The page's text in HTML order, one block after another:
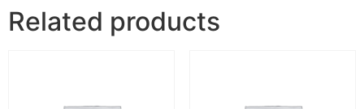
Related products